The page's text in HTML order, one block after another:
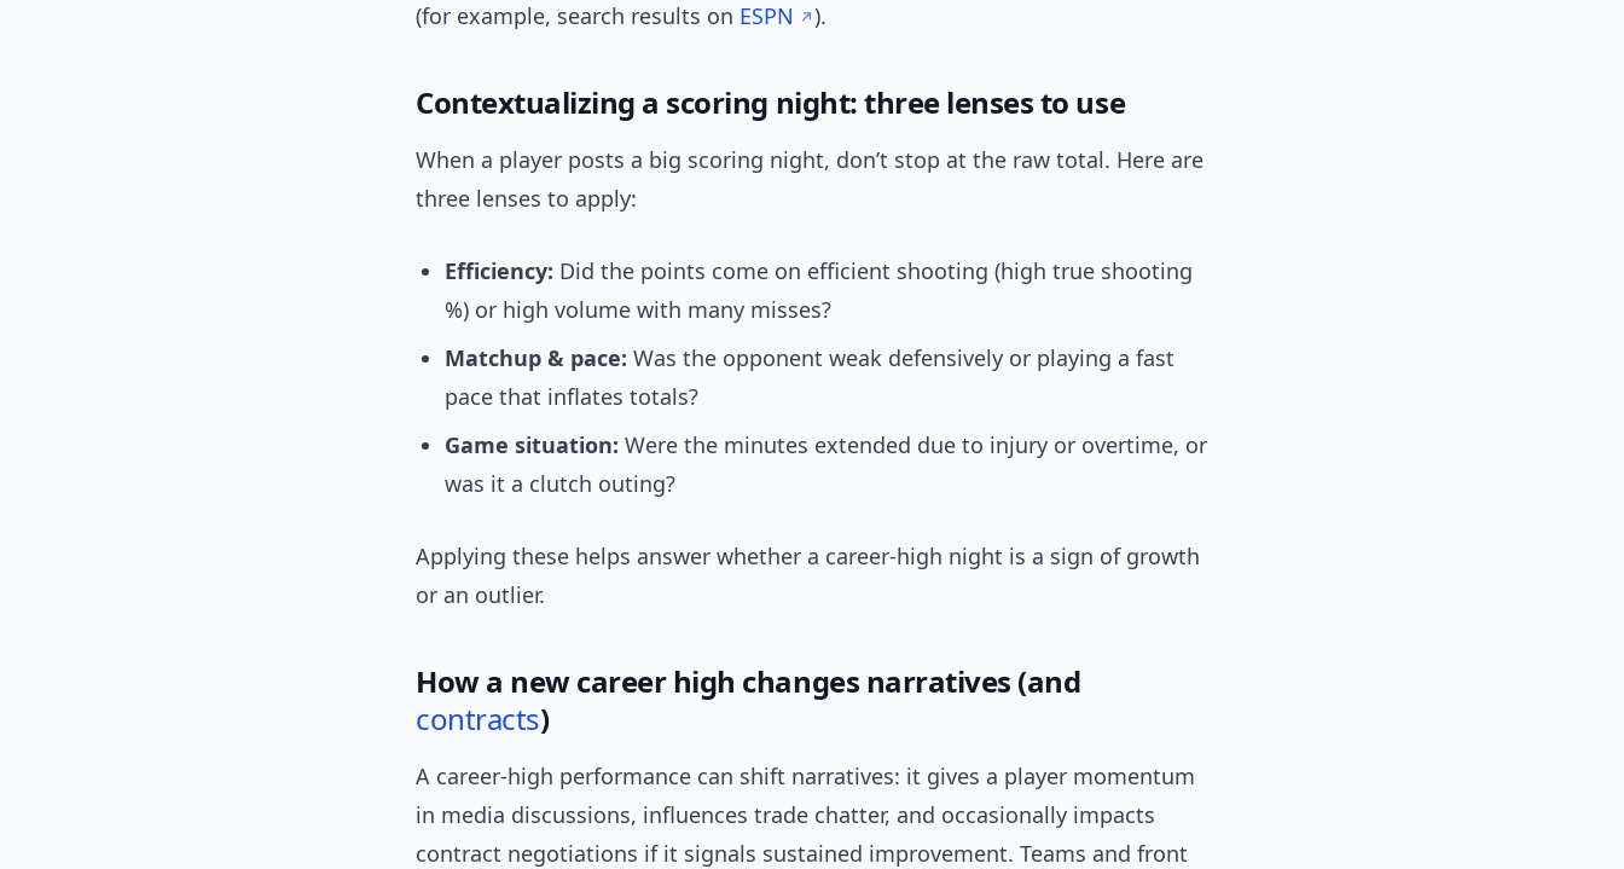
(for example, search results on ESPN ).
Contextualizing a scoring night: three lenses to use
When a player posts a big scoring night, don’t stop at the raw total. Here are
three lenses to apply:
Efficiency: Did the points come on efficient shooting (high true shooting
%) or high volume with many misses?
Matchup & pace: Was the opponent weak defensively or playing a fast
pace that inflates totals?
Game situation: Were the minutes extended due to injury or overtime, or
was it a clutch outing?
Applying these helps answer whether a career-high night is a sign of growth
or an outlier.
How a new career high changes narratives (and
contracts)
A career-high performance can shift narratives: it gives a player momentum
in media discussions, influences trade chatter, and occasionally impacts
contract negotiations if it signals sustained improvement. Teams and front